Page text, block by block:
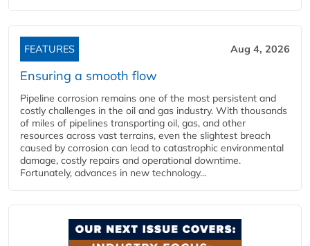
FEATURES Aug 4, 2026
Ensuring a smooth flow
Pipeline corrosion remains one of the most persistent and
costly challenges in the oil and gas industry. With thousands
of miles of pipelines transporting oil, gas, and other
resources across vast terrains, even the slightest breach
caused by corrosion can lead to catastrophic environmental
damage, costly repairs and operational downtime.
Fortunately, advances in new technology...